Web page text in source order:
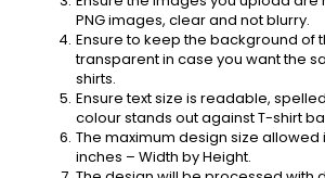
PNG images, clear and not blurry.
Ensure to keep the background of
transparent in case you want the
shirts.
Ensure text size is readable,
colour stands out against T-shirt
The maximum design size allowed
inches – Width by Height.